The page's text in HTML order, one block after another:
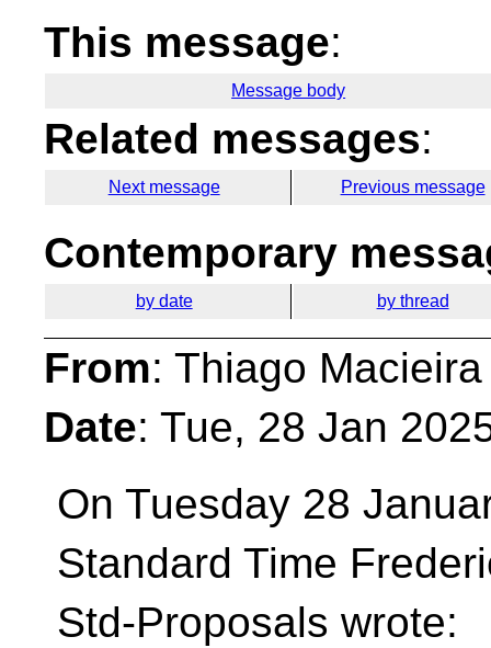
This message:
Message body
Related messages:
Next message Previous message
Contemporary
by date by thread
From: Thiago
Date: Tue, 28 Jan
On Tuesday 28
Standard Time
Std-Proposals wrote: